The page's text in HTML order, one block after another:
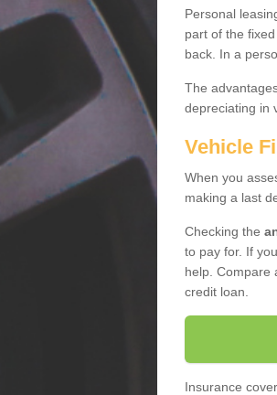
Personal
part of the
back. In a
The
depreciating in
Vehicle
When you
making a last
Checking the
to pay for. If
help. Compare
credit loan.
Insurance